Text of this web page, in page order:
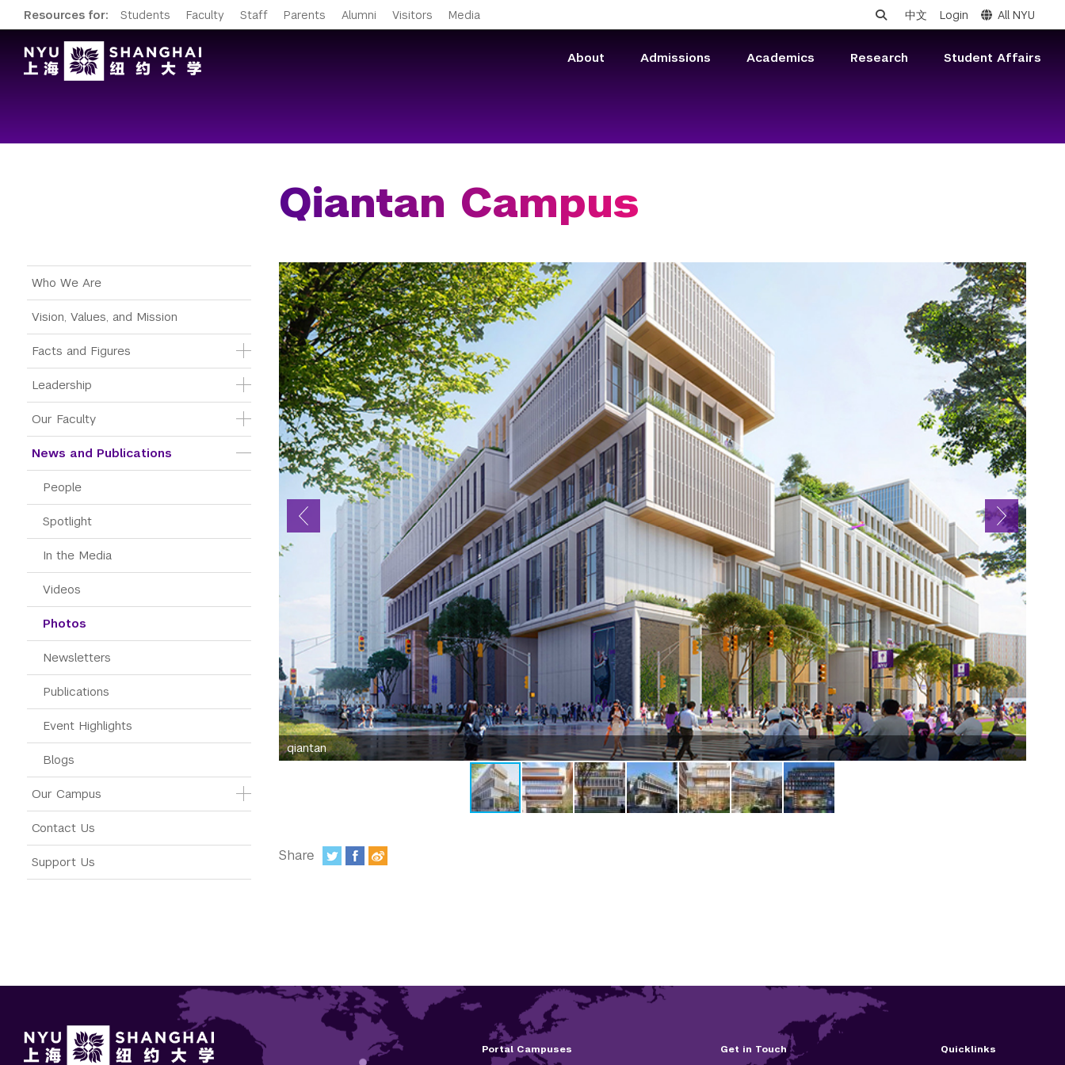
Resources for: Students Faculty Staff Parents Alumni Visitors Media 中文 Login All NYU
About Admissions Academics Research Student Affairs
Main Menu Tree
Who We Are
Vision, Values, and Mission
Facts and Figures
Leadership
Our Faculty
News and Publications
People
Spotlight
In the Media
Videos
Photos
Newsletters
Publications
Event Highlights
Blogs
Our Campus
Contact Us
Support Us
Qiantan Campus
qiantan
Share
Portal Campuses Get in Touch Quicklinks